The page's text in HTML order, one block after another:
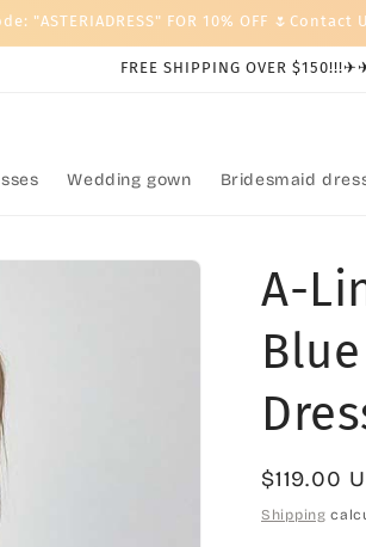
"ASTERIADRESS" FOR 10% OFF
FREE SHIPPING OVER
Wedding gown Bridesmaid
A-
Regular
price
$119.00
Shipping